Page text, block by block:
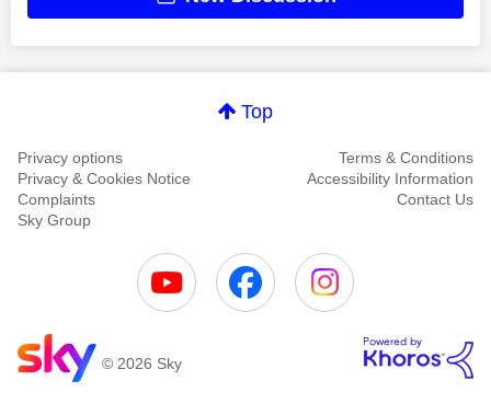
Top
Privacy options
Terms & Conditions
Privacy & Cookies Notice
Accessibility Information
Complaints
Contact Us
Sky Group
© 2026 Sky